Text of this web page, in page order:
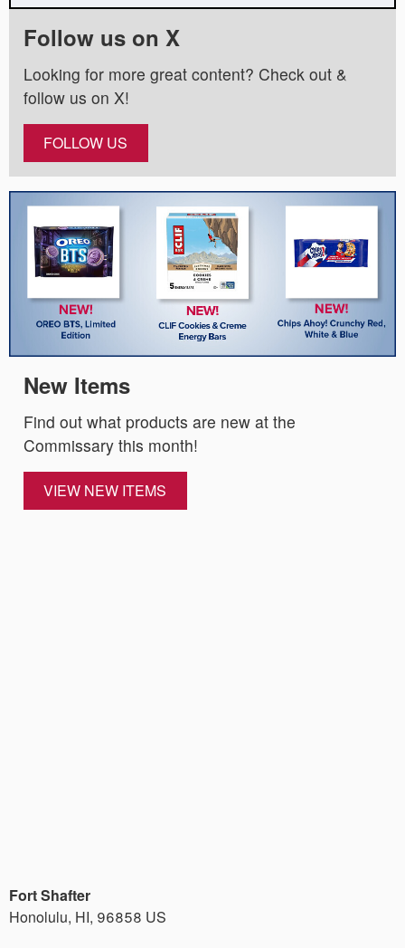
Follow us on X
Looking for more great content? Check out &
follow us on X!
FOLLOW US
New Items
Find out what products are new at the
Commissary this month!
VIEW NEW ITEMS
Fort Shafter
Honolulu, HI, 96858 US